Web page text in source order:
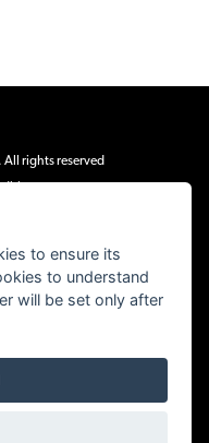
rights reserved
by the Financial Conduct
and offer credit facilities
lender.
fee on all electric bikes
to ensure its
to understand
will be set only after